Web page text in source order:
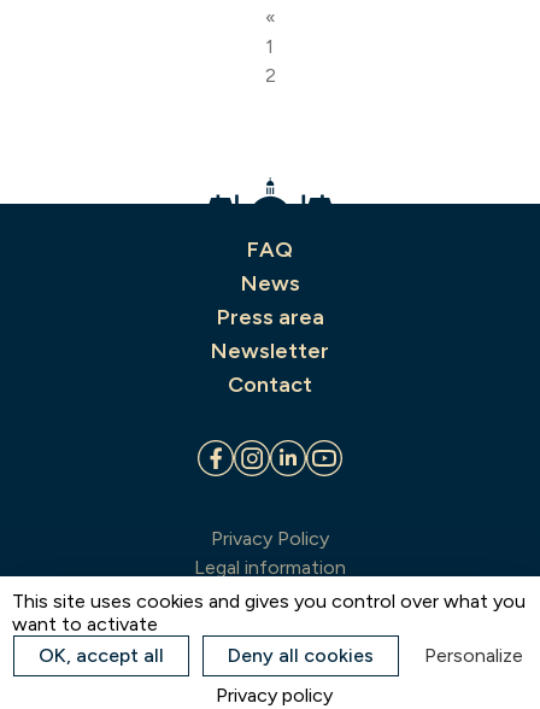
«
1
2
FAQ
News
Press area
Newsletter
Contact
Privacy Policy
Legal information
Terms & conditions of sale
Estate map
Cookie preferences
This site uses cookies and gives you control over what you
want to activate
OK, accept all
Deny all cookies
Personalize
Privacy policy